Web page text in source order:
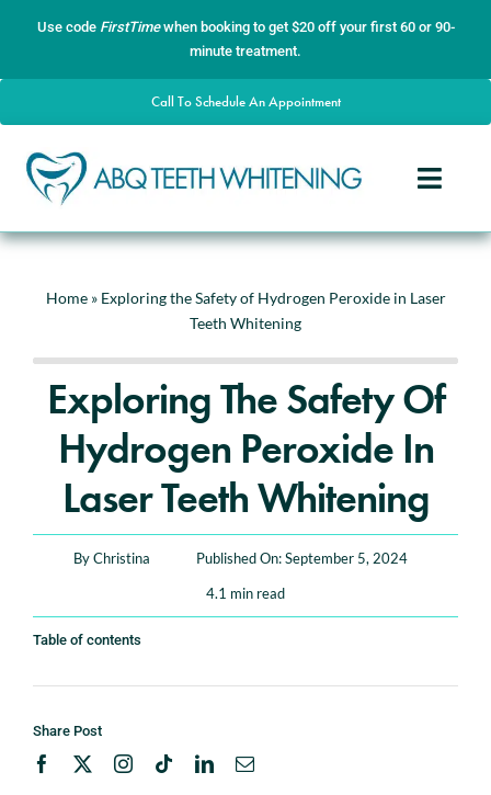
Use code FirstTimewhen booking to get $20 off your first 60 or 90-
minute treatment.
Call To Schedule An Appointment
Toggle
Home
About
Gallery
Contact
Book An Appointment
Home» Exploring the Safety of Hydrogen Peroxide in Laser
Teeth Whitening
Exploring The Safety Of
Hydrogen Peroxide In
Laser Teeth Whitening
ByChristina
Published On: September 5, 2024
4.1 min read
Table of contents
Share Post